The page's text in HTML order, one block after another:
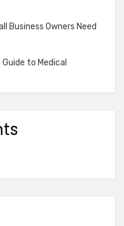
Business Owners Need
to Medical